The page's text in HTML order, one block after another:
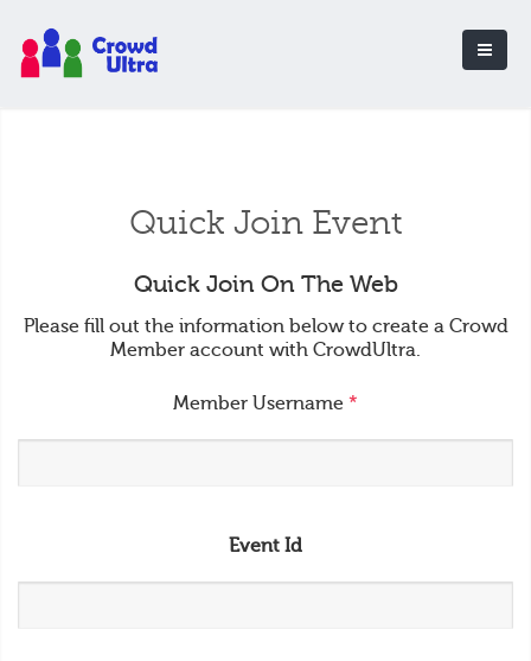
Quick Join Event
Quick Join On The Web
Please fill out the information below to create a Crowd
Member account with CrowdUltra.
Member Username *
Event Id